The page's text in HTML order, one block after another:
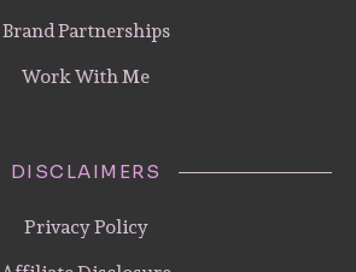
Brand Partnerships
Work With Me
DISCLAIMERS
Privacy Policy